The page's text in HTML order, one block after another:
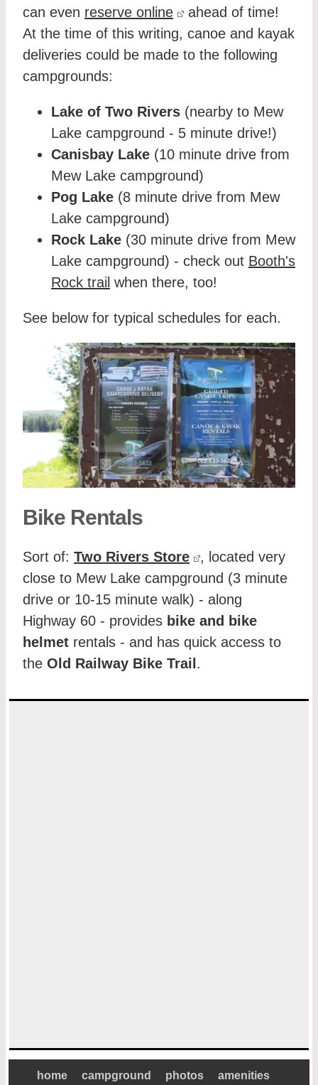
can even reserve online
ahead of time!
At the time of this writing, canoe and kayak
deliveries could be made to the following
campgrounds:
Lake of Two Rivers (nearby to Mew
Lake campground - 5 minute drive!)
Canisbay Lake (10 minute drive from
Mew Lake campground)
Pog Lake (8 minute drive from Mew
Lake campground)
Rock Lake (30 minute drive from Mew
Lake campground) - check out Booth's
Rock trail when there, too!
See below for typical schedules for each.
Bike Rentals
Sort of: Two Rivers Store
, located very
close to Mew Lake campground (3 minute
drive or 10-15 minute walk) - along
Highway 60 - provides bike and bike
helmet rentals - and has quick access to
the Old Railway Bike Trail .
home campground photos amenities